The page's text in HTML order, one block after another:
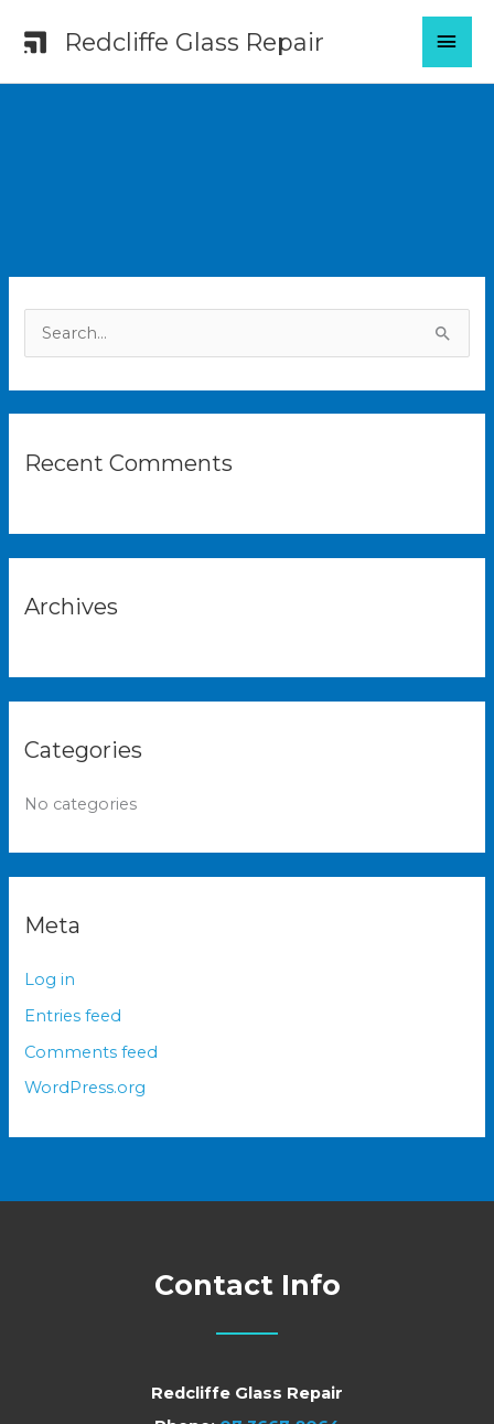
Redcliffe Glass Repair
c
f
o
Recent Comments
Archives
Categories
No categories
Meta
Log in
Entries feed
Comments feed
WordPress.org
Contact Info
Redcliffe Glass Repair